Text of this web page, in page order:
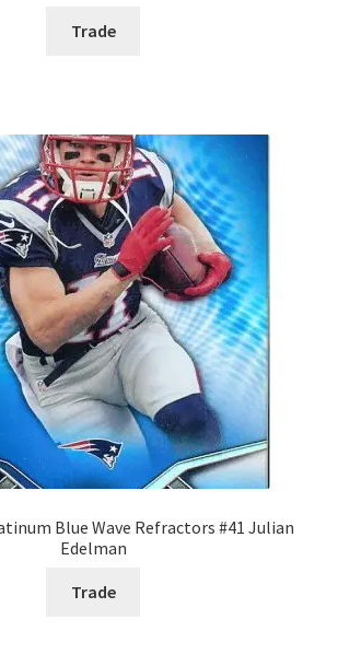
Trade
Blue Wave Refractors #41 Julian
Edelman
Trade